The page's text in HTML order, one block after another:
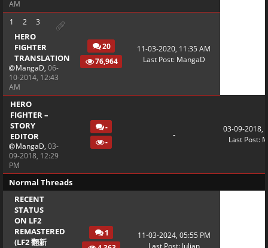
AM
HERO
FIGHTER
TRANSLATION
1 2 3
MangaD, 06-
10-2014, 12:43
AM
20
76,964
11-03-2020, 11:35 AM
Last Post: MangaD
HERO
FIGHTER –
STORY
EDITOR
MangaD, 03-
09-2018, 12:29
PM
-
-
-
03-09-2018,
Last Post:
Normal Threads
RECENT
STATUS
ON LF2
REMASTERED
(LF2 翻新
1
11-03-2024, 05:55 PM
Last Post: Julian